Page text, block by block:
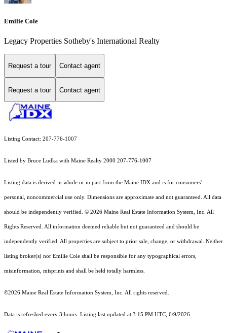
Emilie Cole
Legacy Properties Sotheby's International Realty
Request a tour Contact agent
Request a tour Contact agent
Listing Contact: 207-776-1007
Listed by Bruce Ludka with Maine Realty 2000 207-776-1007
Listing data is derived in whole or in part from the Maine IDX and is for consumers'
personal, noncommercial use only. Dimensions are approximate and not guaranteed. All data
should be independently verified. © 2026 Maine Real Estate Information System, Inc. All
Rights Reserved. All information deemed reliable but not guaranteed and should be
independently verified. All properties are subject to prior sale, change, or withdrawal. Neither
listing broker(s) nor Emilie Cole shall be responsible for any typographical errors,
misinformation, misprints and shall be held totally harmless.
©2026 Maine Real Estate Information System, Inc. All rights reserved.
Data is refreshed every 3 hours. Listing last updated at 3:15 PM UTC, 6/9/2026